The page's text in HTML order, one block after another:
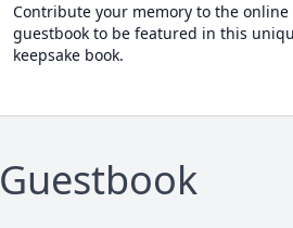
Contribute your memory to the online
guestbook to be featured in this
keepsake book.
Guestbook